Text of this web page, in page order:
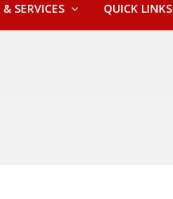
& SERVICES QUICK LINKS